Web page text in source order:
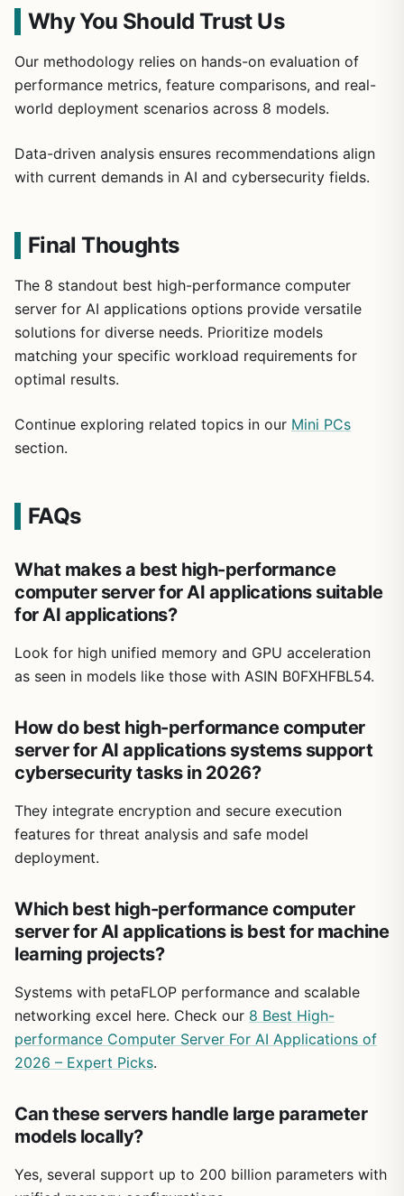
Why You Should Trust Us
Our methodology relies on hands-on evaluation of
performance metrics, feature comparisons, and real-
world deployment scenarios across 8 models.
Data-driven analysis ensures recommendations align
with current demands in AI and cybersecurity fields.
Final Thoughts
The 8 standout best high-performance computer
server for AI applications options provide versatile
solutions for diverse needs. Prioritize models
matching your specific workload requirements for
optimal results.
Continue exploring related topics in our Mini PCs
section.
FAQs
What makes a best high-performance
computer server for AI applications suitable
for AI applications?
Look for high unified memory and GPU acceleration
as seen in models like those with ASIN B0FXHFBL54.
How do best high-performance computer
server for AI applications systems support
cybersecurity tasks in 2026?
They integrate encryption and secure execution
features for threat analysis and safe model
deployment.
Which best high-performance computer
server for AI applications is best for machine
learning projects?
Systems with petaFLOP performance and scalable
networking excel here. Check our 8 Best High-
performance Computer Server For AI Applications of
2026 – Expert Picks.
Can these servers handle large parameter
models locally?
Yes, several support up to 200 billion parameters with